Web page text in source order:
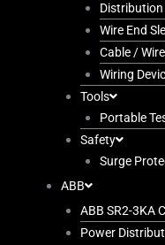
Distribution
Wire End
Cable /
Wiring
Tools
Portable
Safety
Surge
ABB
ABB SR2-3KA
Power